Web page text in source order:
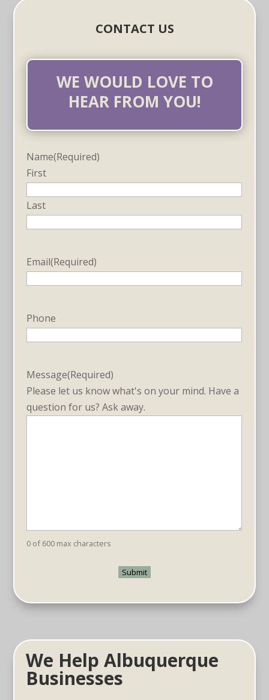
CONTACT US
WE WOULD LOVE TO
HEAR FROM YOU!
Name(Required)
First
Last
Email(Required)
Phone
Message(Required)
Please let us know what's on your mind. Have a
question for us? Ask away.
0 of 600 max characters
We Help Albuquerque
Businesses